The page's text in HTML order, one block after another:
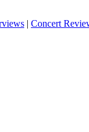
| Concert